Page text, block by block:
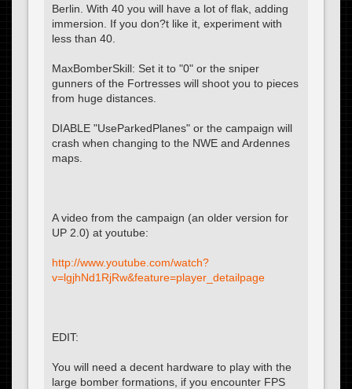
Berlin. With 40 you will have a lot of flak, adding
immersion. If you don?t like it, experiment with
less than 40.
MaxBomberSkill: Set it to "0" or the sniper
gunners of the Fortresses will shoot you to pieces
from huge distances.
DIABLE "UseParkedPlanes" or the campaign will
crash when changing to the NWE and Ardennes
maps.
A video from the campaign (an older version for
UP 2.0) at youtube:
http://www.youtube.com/watch?
v=lgjhNd1RjRw&feature=player_detailpage
EDIT:
You will need a decent hardware to play with the
large bomber formations, if you encounter FPS